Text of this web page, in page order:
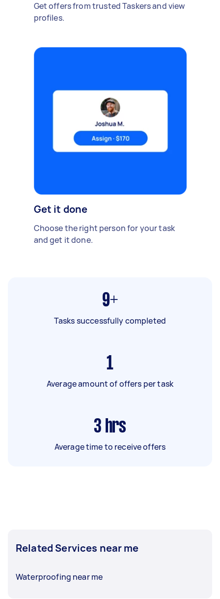
Get offers from trusted Taskers and view
profiles.
Get it done
Choose the right person for your task
and get it done.
9+
Tasks successfully completed
1
Average amount of offers per task
3 hrs
Average time to receive offers
Related Services near me
Waterproofing near me